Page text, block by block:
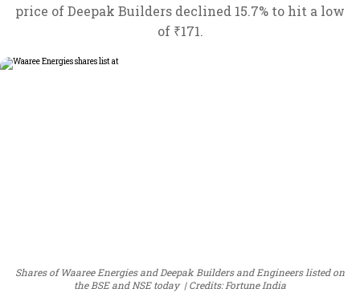
price of Deepak Builders declined 15.7% to hit a low
of ₹171.
Shares of Waaree Energies and Deepak Builders and Engineers listed on
the BSE and NSE today
Credits: Fortune India